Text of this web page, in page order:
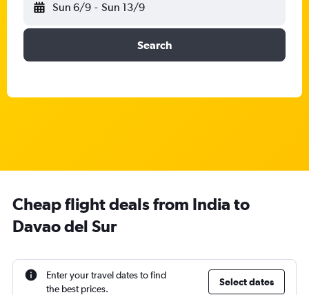
Sun 6/9 - Sun 13/9
Search
Cheap flight deals from India to
Davao del Sur
Enter your travel dates to find
the best prices.
Select dates